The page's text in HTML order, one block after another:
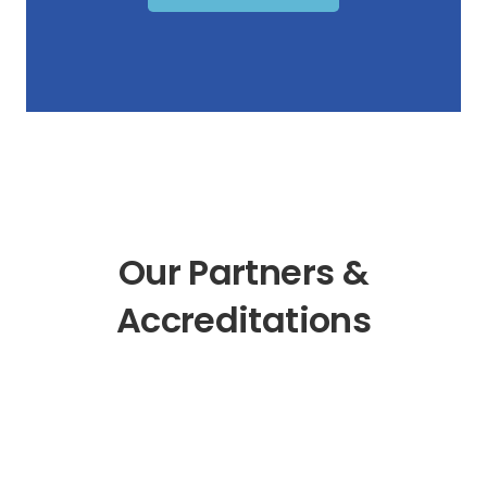
Our Partners &
Accreditations